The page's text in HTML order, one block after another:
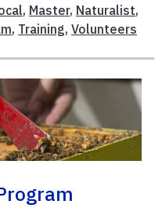
, Master, Naturalist,
, Training, Volunteers